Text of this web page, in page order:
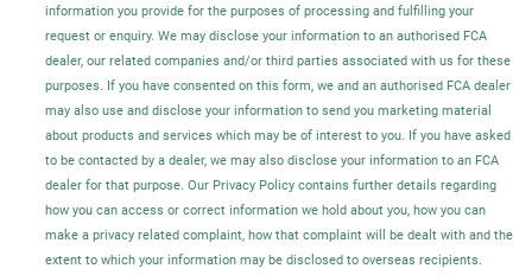
information you provide for the purposes of processing and fulfilling your
request or enquiry. We may disclose your information to an authorised FCA
dealer, our related companies and/or third parties associated with us for these
purposes. If you have consented on this form, we and an authorised FCA dealer
may also use and disclose your information to send you marketing material
about products and services which may be of interest to you. If you have asked
to be contacted by a dealer, we may also disclose your information to an FCA
dealer for that purpose. Our Privacy Policy contains further details regarding
how you can access or correct information we hold about you, how you can
make a privacy related complaint, how that complaint will be dealt with and the
extent to which your information may be disclosed to overseas recipients.